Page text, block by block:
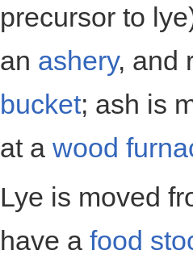
precursor to
an ashery, and
bucket; ash is
at a wood
Lye is moved
have a food